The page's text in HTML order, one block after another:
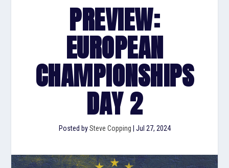
PREVIEW:
EUROPEAN
CHAMPIONSHIPS
DAY 2
Posted bySteve Copping Jul 27, 2024